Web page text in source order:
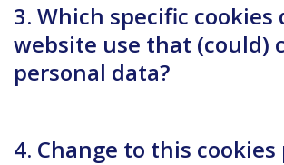
3. Which specific cookies
website use that (could)
personal data?
4. Change to this cookies